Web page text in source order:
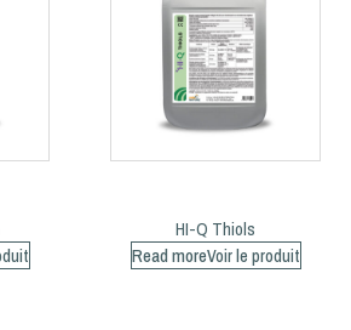
HI-Q Thiols
Read more